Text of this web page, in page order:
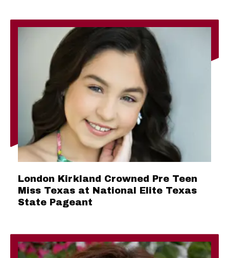
London Kirkland Crowned Pre Teen
Miss Texas at National Elite Texas
State Pageant